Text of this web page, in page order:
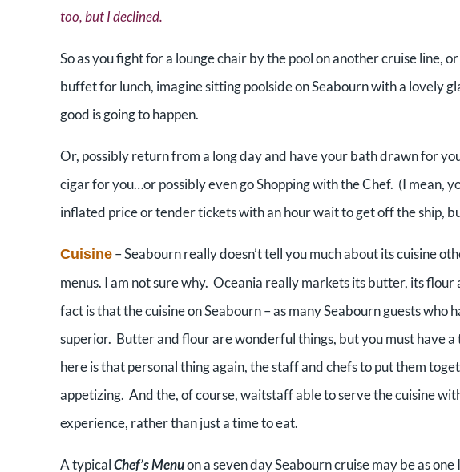
too, but I declined.
So as you fight for a lounge chair by the pool on another cruise line,
buffet for lunch, imagine sitting poolside on Seabourn with a lovely
good is going to happen.
Or, possibly return from a long day and have your bath drawn for
cigar for you…or possibly even go Shopping with the Chef. (I mean,
inflated price or tender tickets with an hour wait to get off the ship,
Cuisine – Seabourn really doesn’t tell you much about its cuisine
menus. I am not sure why. Oceania really markets its butter, its
fact is that the cuisine on Seabourn – as many Seabourn guests
superior. Butter and flour are wonderful things, but you must have
here is that personal thing again, the staff and chefs to put them
appetizing. And the, of course, waitstaff able to serve the cuisine
experience, rather than just a time to eat.
A typicalChef’s Menuon a seven day Seabourn cruise may be as